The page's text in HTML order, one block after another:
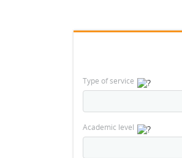
Type of service
Academic level